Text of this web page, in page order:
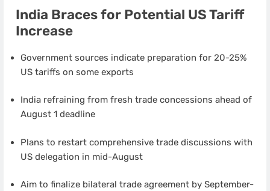
India Braces for Potential US Tariff
Increase
Government sources indicate preparation for 20-25%
US tariffs on some exports
India refraining from fresh trade concessions ahead of
August 1 deadline
Plans to restart comprehensive trade discussions with
US delegation in mid-August
Aim to finalize bilateral trade agreement by September-